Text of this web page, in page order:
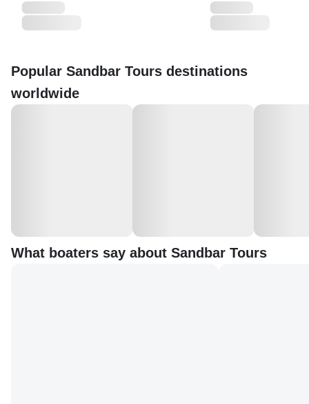
Popular Sandbar Tours destinations
worldwide
What boaters say about Sandbar Tours